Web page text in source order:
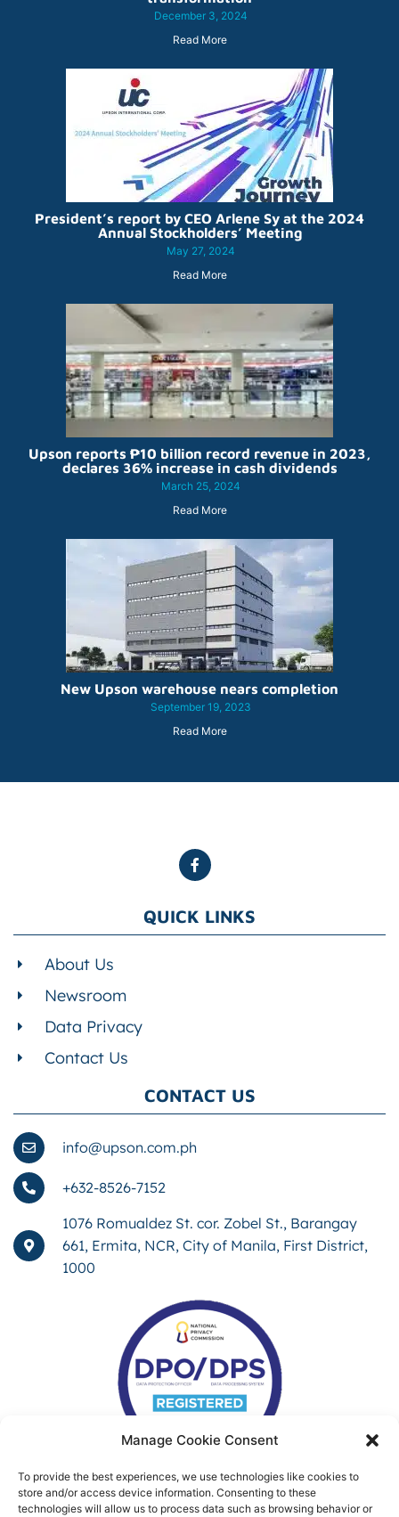
Manage Cookie Consent
To provide the best experiences, we use technologies like cookies to
store and/or access device information. Consenting to these
technologies will allow us to process data such as browsing behavior or
December 3, 2024
Read More
President’s report by CEO Arlene Sy at the 2024
Annual Stockholders’ Meeting
May 27, 2024
Read More
Upson reports ₱10 billion record revenue in 2023,
declares 36% increase in cash dividends
March 25, 2024
Read More
New Upson warehouse nears completion
September 19, 2023
Read More
QUICK LINKS
About Us
Newsroom
Data Privacy
Contact Us
CONTACT US
info@upson.com.ph
+632-8526-7152
1076 Romualdez St. cor. Zobel St., Barangay
661, Ermita, NCR, City of Manila, First District,
1000